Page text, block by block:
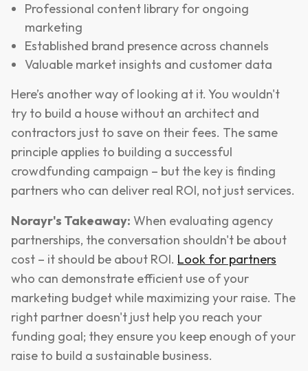
Professional content library for ongoing
marketing
Established brand presence across channels
Valuable market insights and customer data
Here’s another way of looking at it. You wouldn't
try to build a house without an architect and
contractors just to save on their fees. The same
principle applies to building a successful
crowdfunding campaign – but the key is finding
partners who can deliver real ROI, not just services.
Norayr's Takeaway: When evaluating agency
partnerships, the conversation shouldn't be about
cost – it should be about ROI. Look for partners
who can demonstrate efficient use of your
marketing budget while maximizing your raise. The
right partner doesn't just help you reach your
funding goal; they ensure you keep enough of your
raise to build a sustainable business.